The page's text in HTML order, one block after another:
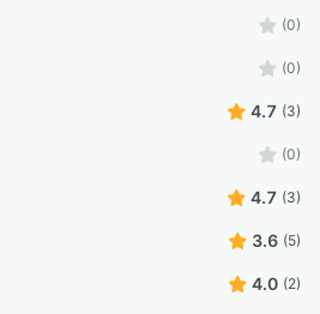
(0)
(0)
4.7 (3)
(0)
4.7 (3)
3.6 (5)
4.0 (2)